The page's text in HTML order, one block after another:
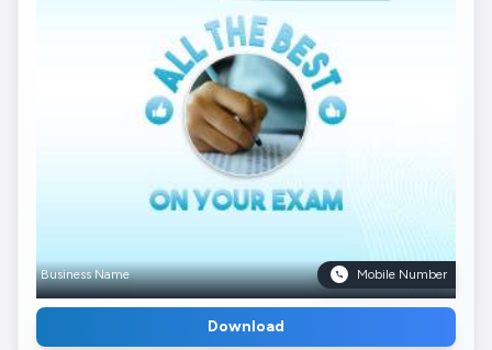
Business Name Mobile Number
Download